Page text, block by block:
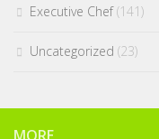
Executive Chef(141)
Uncategorized (23)